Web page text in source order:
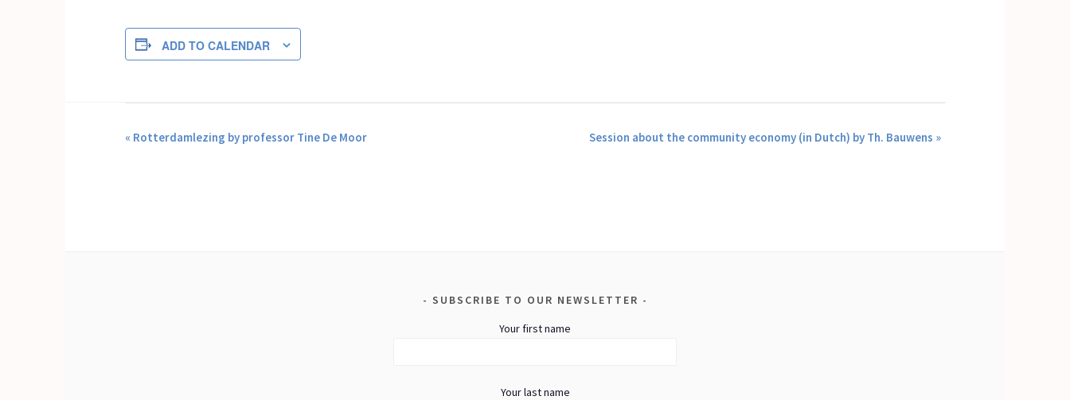
ADD TO CALENDAR
EVENT
« Rotterdamlezing by professor Tine De Moor Session about the community economy (in Dutch) by Th. Bauwens »
SUBSCRIBE TO OUR NEWSLETTER
Your first name
Your last name